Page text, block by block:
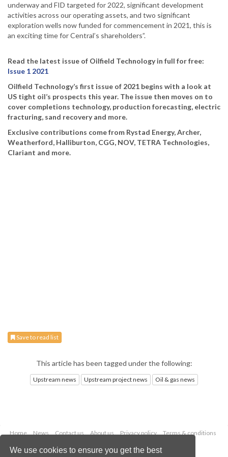
We use cookies to ensure you get the best
underway and FID targeted for 2022, significant development
activities across our operating assets, and two significant
exploration wells now funded for commencement in 2021, this is
an exciting time for Central’s shareholders”.
Read the latest issue of Oilfield Technology in full for free:
Issue 1 2021
Oilfield Technology’s first issue of 2021 begins with a look at
US tight oil’s prospects this year. The issue then moves on to
cover completions technology, production forecasting, electric
fracturing, sand recovery and more.
Exclusive contributions come from Rystad Energy, Archer,
Weatherford, Halliburton, CGG, NOV, TETRA Technologies,
Clariant and more.
Save to read list
This article has been tagged under the following:
Upstream news Upstream project news Oil & gas news
Home News Contact us About us Privacy policy
Terms & conditions